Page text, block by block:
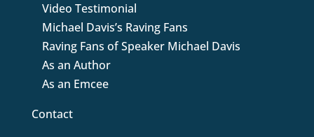
Video Testimonial
Michael Davis’s Raving Fans
Raving Fans of Speaker Michael Davis
As an Author
As an Emcee
Contact